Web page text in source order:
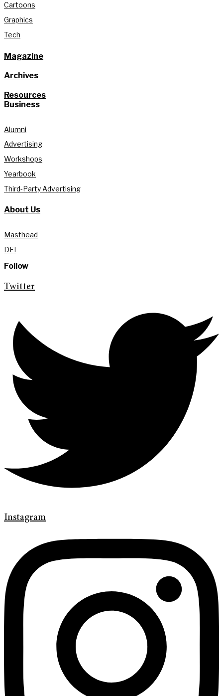
Cartoons
Graphics
Tech
Magazine
Archives
Resources
Business
Alumni
Advertising
Workshops
Yearbook
Third-Party Advertising
About Us
Masthead
DEI
Follow
Twitter
Instagram